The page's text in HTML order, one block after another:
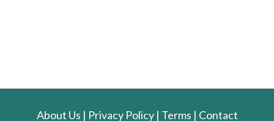
About Us | Privacy Policy| Terms | Contact